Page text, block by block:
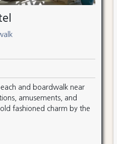
and boardwalk near
amusements, and
fashioned charm by the